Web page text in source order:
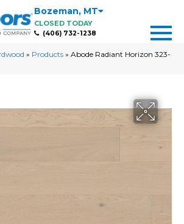
Bozeman, MT
CLOSED TODAY
(406) 732-1238
» Products » Abode Radiant Horizon 323-